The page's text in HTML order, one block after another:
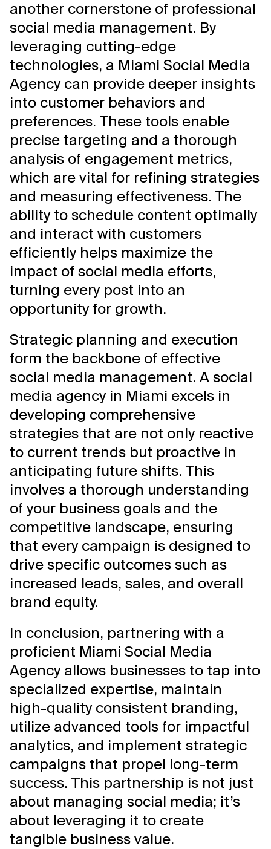
another cornerstone of professional
social media management. By
leveraging cutting-edge
technologies, a Miami Social Media
Agency can provide deeper insights
into customer behaviors and
preferences. These tools enable
precise targeting and a thorough
analysis of engagement metrics,
which are vital for refining strategies
and measuring effectiveness. The
ability to schedule content optimally
and interact with customers
efficiently helps maximize the
impact of social media efforts,
turning every post into an
opportunity for growth.
Strategic planning and execution
form the backbone of effective
social media management. A social
media agency in Miami excels in
developing comprehensive
strategies that are not only reactive
to current trends but proactive in
anticipating future shifts. This
involves a thorough understanding
of your business goals and the
competitive landscape, ensuring
that every campaign is designed to
drive specific outcomes such as
increased leads, sales, and overall
brand equity.
In conclusion, partnering with a
proficient Miami Social Media
Agency allows businesses to tap into
specialized expertise, maintain
high-quality consistent branding,
utilize advanced tools for impactful
analytics, and implement strategic
campaigns that propel long-term
success. This partnership is not just
about managing social media; it’s
about leveraging it to create
tangible business value.